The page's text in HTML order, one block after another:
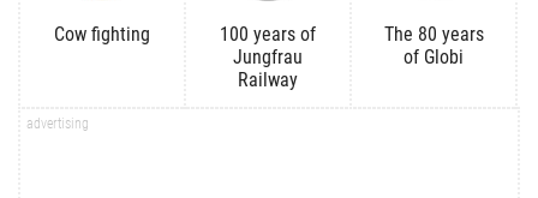
Cow fighting
100 years of
Jungfrau
Railway
The 80 years
of Globi